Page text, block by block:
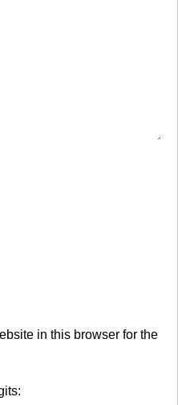
in this browser for the